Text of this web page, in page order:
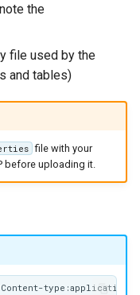
the
file used by the
and tables)
file with your
before uploading it.
type:application/